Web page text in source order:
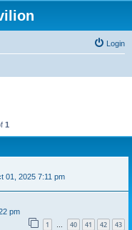
Login
1
01, 2025 7:11 pm
pm
1 … 40 41 42 43